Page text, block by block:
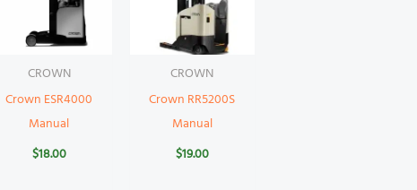
CROWN
Crown ESR4000
Manual
$18.00
CROWN
Crown RR5200S
Manual
$19.00